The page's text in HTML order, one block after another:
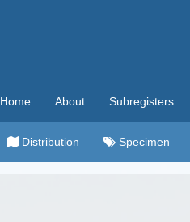
Home About Subregisters
Distribution Specimen